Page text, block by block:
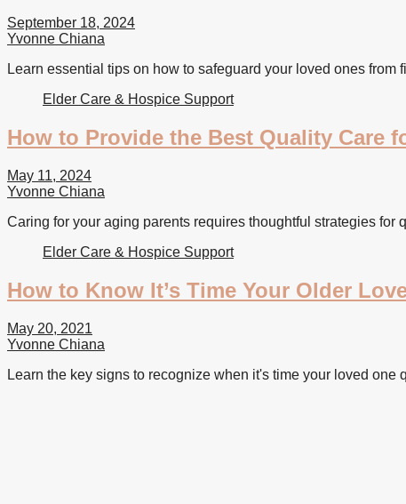
September 18, 2024
Yvonne Chiana
Learn essential tips on how to safeguard your loved ones
Elder Care & Hospice Support
How to Provide the Best Quality Care
May 11, 2024
Yvonne Chiana
Caring for your aging parents requires thoughtful strategies
Elder Care & Hospice Support
How to Know It’s Time Your Older
May 20, 2021
Yvonne Chiana
Learn the key signs to recognize when it's time your loved